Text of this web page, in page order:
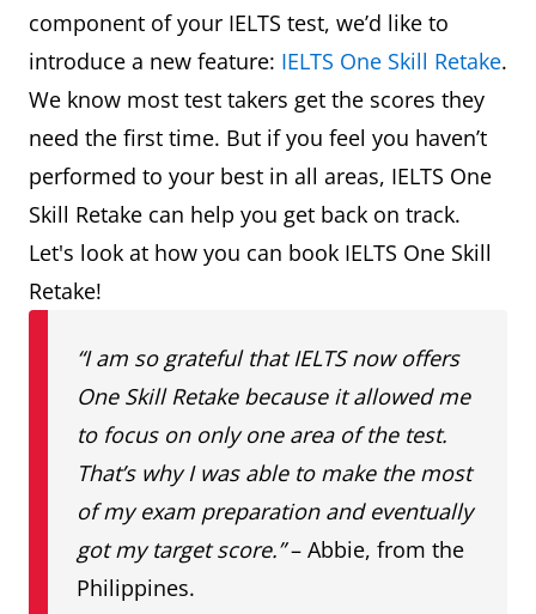
component of your IELTS test, we’d like to
introduce a new feature: IELTS One Skill Retake.
We know most test takers get the scores they
need the first time. But if you feel you haven’t
performed to your best in all areas, IELTS One
Skill Retake can help you get back on track.
Let's look at how you can book IELTS One Skill
Retake!
“I am so grateful that IELTS now offers
One Skill Retake because it allowed me
to focus on only one area of the test.
That’s why I was able to make the most
of my exam preparation and eventually
got my target score.”– Abbie, from the
Philippines.